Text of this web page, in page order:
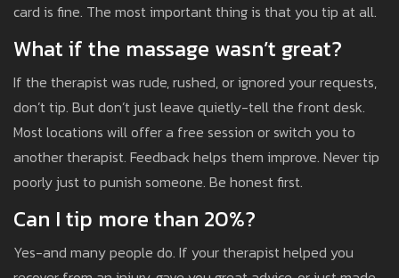
card is fine. The most important thing is that you tip at all.
What if the massage wasn’t great?
If the therapist was rude, rushed, or ignored your requests,
don’t tip. But don’t just leave quietly-tell the front desk.
Most locations will offer a free session or switch you to
another therapist. Feedback helps them improve. Never tip
poorly just to punish someone. Be honest first.
Can I tip more than 20%?
Yes-and many people do. If your therapist helped you